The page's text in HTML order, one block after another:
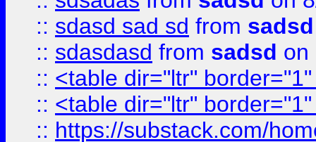
:: sdasd sad sd from sadsd
:: sdasdasd from sadsd on
:: <table dir="ltr"
:: <table dir="ltr"
:: https://substack.com/